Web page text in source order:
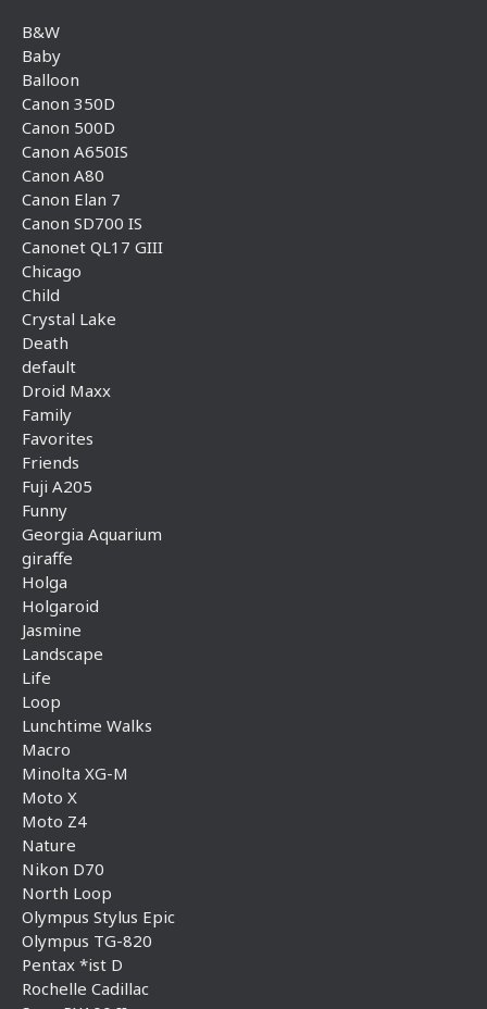
B&W
Baby
Balloon
Canon 350D
Canon 500D
Canon A650IS
Canon A80
Canon Elan 7
Canon SD700 IS
Canonet QL17 GIII
Chicago
Child
Crystal Lake
Death
default
Droid Maxx
Family
Favorites
Friends
Fuji A205
Funny
Georgia Aquarium
giraffe
Holga
Holgaroid
Jasmine
Landscape
Life
Loop
Lunchtime Walks
Macro
Minolta XG-M
Moto X
Moto Z4
Nature
Nikon D70
North Loop
Olympus Stylus Epic
Olympus TG-820
Pentax *ist D
Rochelle Cadillac